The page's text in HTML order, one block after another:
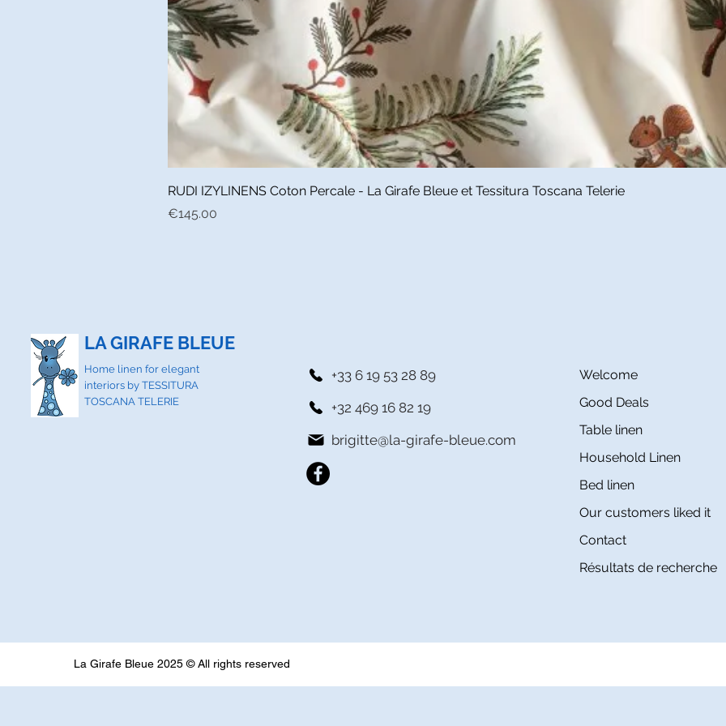
Quick View
RUDI IZYLINENS Coton Percale - La Girafe Bleue et Tessitura Toscana Telerie
Price
€145.00
LA GIRAFE BLEUE
Home linen for elegant
interiors by TESSITURA
TOSCANA TELERIE
+33 6 19 53 28 89
+32 469 16 82 19
brigitte@la-girafe-bleue.com
Welcome
Good Deals
Table linen
Household Linen
Bed linen
Our customers liked it
Contact
Résultats de recherche
La Girafe Bleue 2025 © All rights reserved